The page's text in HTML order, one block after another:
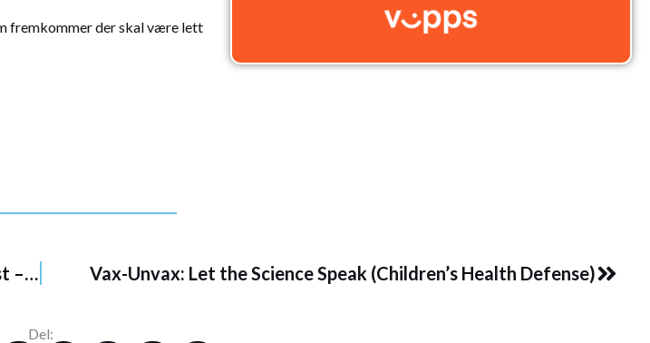
fremkommer der skal være lett
Falsche Pandemien: Argumente gegen die Herrschaft der Angst – 6/2021 Vax-Unvax: Let the Science Speak (Children’s Health Defense)
Del: